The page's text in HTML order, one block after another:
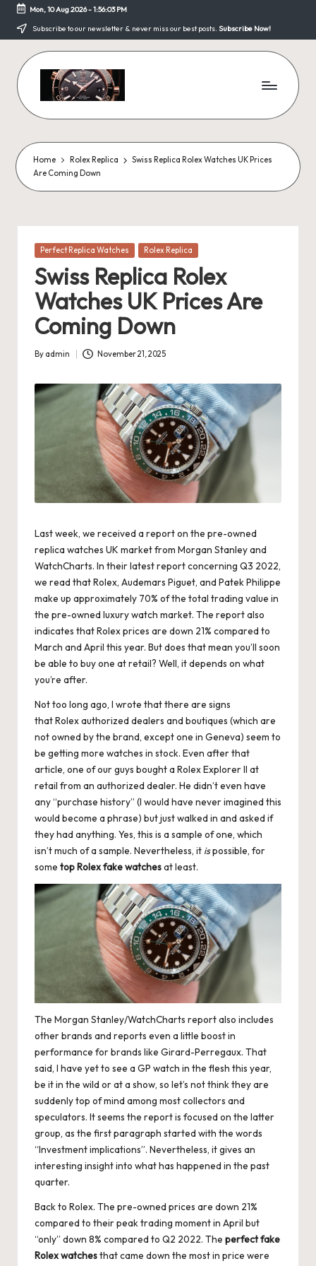
Skip
content
Mon, 10 Aug 2026-1:56:04 PM
Subscribe to our newsletter & never miss our best posts. Subscribe Now!
F
a
k
e
a
tc
h
e
s
U
K
-
e
st
S
w
is
s
F
a
k
e
W
a
tc
h
e
s
F
o
re
e
r
«
Home Rolex Replica
Swiss Replica Rolex Watches UK Prices
Are Coming Down
Posted
Perfect Replica Watches Rolex Replica
Swiss Replica Rolex
Watches UK Prices Are
Coming Down
Posted
By admin November 21, 2025
Last week, we received a report on the pre-owned
replica watches UK market from Morgan Stanley and
WatchCharts. In their latest report concerning Q3 2022,
we read that Rolex, Audemars Piguet, and Patek Philippe
make up approximately 70% of the total trading value in
the pre-owned luxury watch market. The report also
indicates that Rolex prices are down 21% compared to
March and April this year. But does that mean you’ll soon
be able to buy one at retail? Well, it depends on what
you’re after.
Not too long ago, I wrote that there are signs
that Rolex authorized dealers and boutiques (which are
not owned by the brand, except one in Geneva) seem to
be getting more watches in stock. Even after that
article, one of our guys bought a Rolex Explorer II at
retail from an authorized dealer. He didn’t even have
any “purchase history” (I would have never imagined this
would become a phrase) but just walked in and asked if
they had anything. Yes, this is a sample of one, which
isn’t much of a sample. Nevertheless, it ispossible, for
some top Rolex fake watchesat least.
The Morgan Stanley/WatchCharts report also includes
other brands and reports even a little boost in
performance for brands like Girard-Perregaux. That
said, I have yet to see a GP watch in the flesh this year,
be it in the wild or at a show, so let’s not think they are
suddenly top of mind among most collectors and
speculators. It seems the report is focused on the latter
group, as the first paragraph started with the words
“Investment implications”. Nevertheless, it gives an
interesting insight into what has happened in the past
quarter.
Back to Rolex. The pre-owned prices are down 21%
compared to their peak trading moment in April but
“only” down 8% compared to Q2 2022. The perfect fake
Rolex watchesthat came down the most in price were